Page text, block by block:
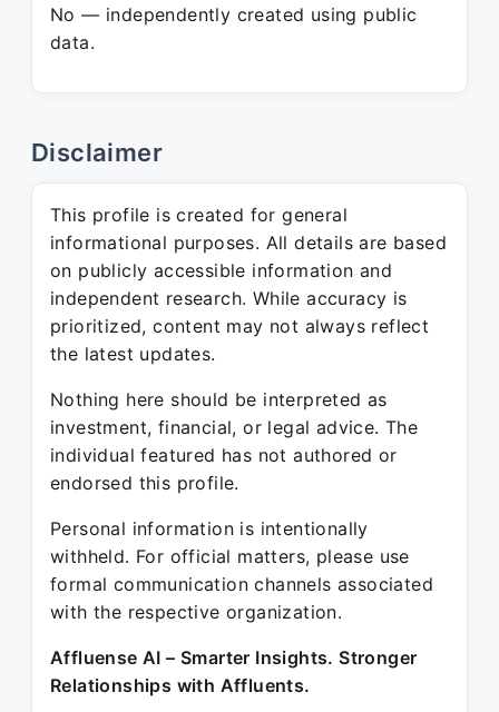
No — independently created using public
data.
Disclaimer
This profile is created for general
informational purposes. All details are based
on publicly accessible information and
independent research. While accuracy is
prioritized, content may not always reflect
the latest updates.
Nothing here should be interpreted as
investment, financial, or legal advice. The
individual featured has not authored or
endorsed this profile.
Personal information is intentionally
withheld. For official matters, please use
formal communication channels associated
with the respective organization.
Affluense AI – Smarter Insights. Stronger
Relationships with Affluents.